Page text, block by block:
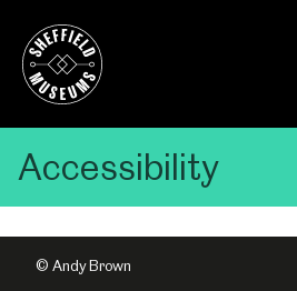
Accessibility
© Andy Brown